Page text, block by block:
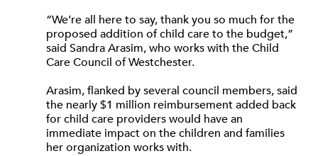
“We’re all here to say, thank you so much for the
proposed addition of child care to the budget,”
said Sandra Arasim, who works with the Child
Care Council of Westchester.
Arasim, flanked by several council members, said
the nearly $1 million reimbursement added back
for child care providers would have an
immediate impact on the children and families
her organization works with.